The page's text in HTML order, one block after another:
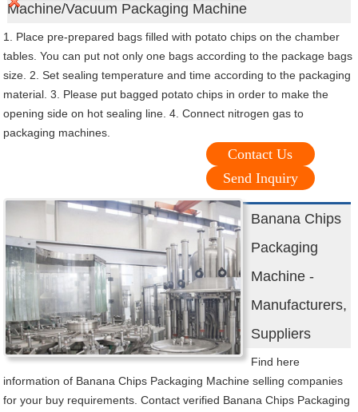
Machine/Vacuum Packaging Machine
1. Place pre-prepared bags filled with potato chips on the chamber
tables. You can put not only one bags according to the package bags
size. 2. Set sealing temperature and time according to the packaging
material. 3. Please put bagged potato chips in order to make the
opening side on hot sealing line. 4. Connect nitrogen gas to
packaging machines.
Contact Us
Send Inquiry
Banana Chips
Packaging
Machine -
Manufacturers,
Suppliers
Find here
information of Banana Chips Packaging Machine selling companies
for your buy requirements. Contact verified Banana Chips Packaging